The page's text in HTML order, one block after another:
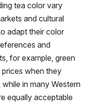
tea color vary
and cultural
adapt their color
and
for example, green
when they
in many Western
equally acceptable